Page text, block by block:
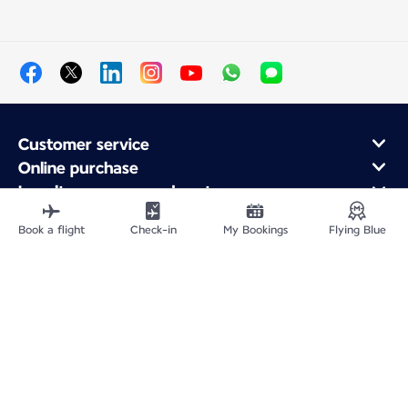
Customer service
Online purchase
Loyalty program and partners
About Air France
Air France app
Book a flight Check-in My Bookings Flying Blue